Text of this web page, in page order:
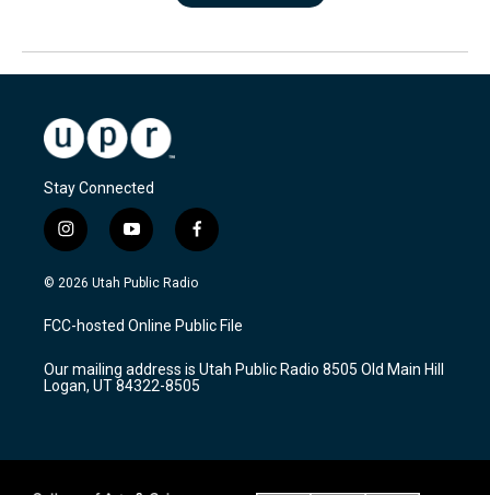
Stay Connected
i
n
s
a
g
a
m
y
o
u
u
b
f
a
c
b
o
k
© 2026 Utah Public Radio
FCC-hosted Online Public File
Our mailing address is Utah Public Radio 8505 Old Main Hill
Logan, UT 84322-8505